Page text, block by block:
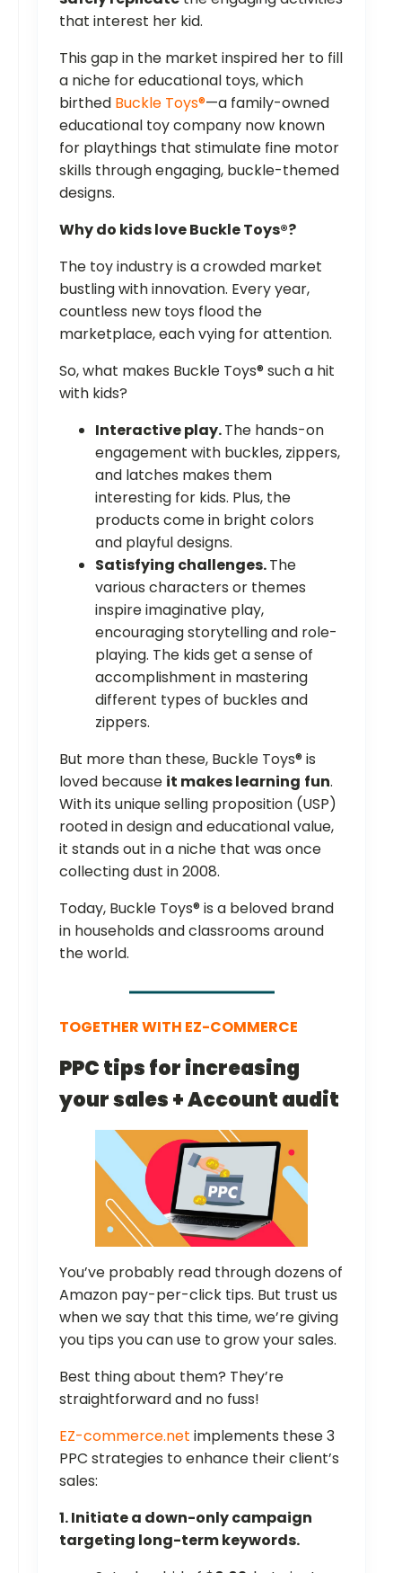
that interest her kid.
This gap in the market inspired her to fill
a niche for educational toys, which
birthed Buckle Toys®—a family-owned
educational toy company now known
for playthings that stimulate fine motor
skills through engaging, buckle-themed
designs.
Why do kids love Buckle Toys®?
The toy industry is a crowded market
bustling with innovation. Every year,
countless new toys flood the
marketplace, each vying for attention.
So, what makes Buckle Toys® such a hit
with kids?
Interactive play.The hands-on
engagement with buckles, zippers,
and latches makes them
interesting for kids. Plus, the
products come in bright colors
and playful designs.
Satisfying challenges.The
various characters or themes
inspire imaginative play,
encouraging storytelling and role-
playing. The kids get a sense of
accomplishment in mastering
different types of buckles and
zippers.
But more than these, Buckle Toys® is
loved because it makes learning fun.
With its unique selling proposition (USP)
rooted in design and educational value,
it stands out in a niche that was once
collecting dust in 2008.
Today, Buckle Toys® is a beloved brand
in households and classrooms around
the world.
TOGETHER WITH EZ-COMMERCE
PPC tips for increasing
your sales + Account audit
You’ve probably read through dozens of
Amazon pay-per-click tips. But trust us
when we say that this time, we’re giving
you tips you can use to grow your sales.
Best thing about them? They’re
straightforward and no fuss!
EZ-commerce.net implements these 3
PPC strategies to enhance their client’s
sales:
1. Initiate a down-only campaign
targeting long-term keywords.